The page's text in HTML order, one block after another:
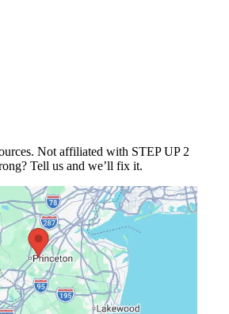
Not affiliated with STEP UP 2
Tell us and we’ll fix it.